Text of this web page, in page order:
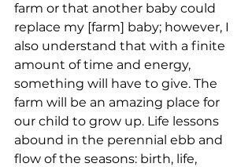
farm or that another baby could
replace my [farm] baby; however, I
also understand that with a finite
amount of time and energy,
something will have to give. The
farm will be an amazing place for
our child to grow up. Life lessons
abound in the perennial ebb and
flow of the seasons: birth, life,